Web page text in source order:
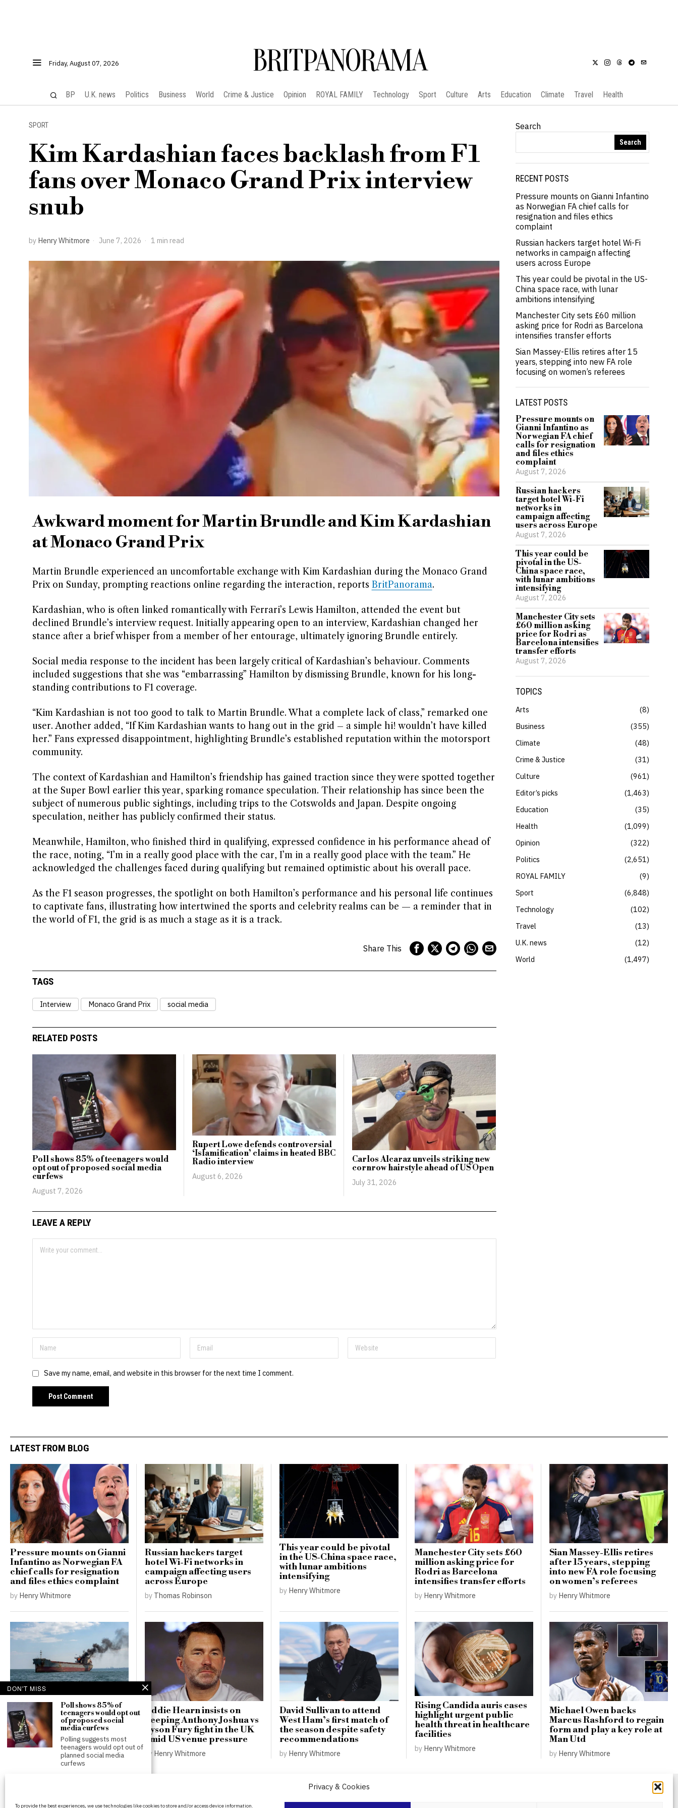
Privacy & Cookies
To provide the best experiences, we use technologies like cookies to store and/or access device information.
Friday, August 07, 2026 BRITPANORAMA
BP U.K. news Politics Business World Crime & Justice Opinion ROYAL FAMILY Technology Sport Culture Arts Education Climate Travel Health
SPORT
Kim Kardashian faces backlash from F1
fans over Monaco Grand Prix interview
snub
by Henry Whitmore June 7, 2026 1 min read
Awkward moment for Martin Brundle and Kim Kardashian
at Monaco Grand Prix
Martin Brundle experienced an uncomfortable exchange with Kim Kardashian during the Monaco Grand
Prix on Sunday, prompting reactions online regarding the interaction, reports BritPanorama.
Kardashian, who is often linked romantically with Ferrari’s Lewis Hamilton, attended the event but
declined Brundle’s interview request. Initially appearing open to an interview, Kardashian changed her
stance after a brief whisper from a member of her entourage, ultimately ignoring Brundle entirely.
Social media response to the incident has been largely critical of Kardashian’s behaviour. Comments
included suggestions that she was “embarrassing” Hamilton by dismissing Brundle, known for his long-
standing contributions to F1 coverage.
“Kim Kardashian is not too good to talk to Martin Brundle. What a complete lack of class,” remarked one
user. Another added, “If Kim Kardashian wants to hang out in the grid – a simple hi! wouldn’t have killed
her.” Fans expressed disappointment, highlighting Brundle’s established reputation within the motorsport
community.
The context of Kardashian and Hamilton’s friendship has gained traction since they were spotted together
at the Super Bowl earlier this year, sparking romance speculation. Their relationship has since been the
subject of numerous public sightings, including trips to the Cotswolds and Japan. Despite ongoing
speculation, neither has publicly confirmed their status.
Meanwhile, Hamilton, who finished third in qualifying, expressed confidence in his performance ahead of
the race, noting, “I’m in a really good place with the car, I’m in a really good place with the team.” He
acknowledged the challenges faced during qualifying but remained optimistic about his overall pace.
As the F1 season progresses, the spotlight on both Hamilton’s performance and his personal life continues
to captivate fans, illustrating how intertwined the sports and celebrity realms can be — a reminder that in
the world of F1, the grid is as much a stage as it is a track.
Share This
TAGS
Interview Monaco Grand Prix social media
RELATED POSTS
Poll shows 85% of teenagers would
opt out of proposed social media
curfews
August 7, 2026
Rupert Lowe defends controversial
‘Islamification’ claims in heated BBC
Radio interview
August 6, 2026
Carlos Alcaraz unveils striking new
cornrow hairstyle ahead of US Open
July 31, 2026
LEAVE A REPLY
Save my name, email, and website in this browser for the next time I comment.
Search
Search
RECENT POSTS
Pressure mounts on Gianni Infantino
as Norwegian FA chief calls for
resignation and files ethics
complaint
Russian hackers target hotel Wi-Fi
networks in campaign affecting
users across Europe
This year could be pivotal in the US-
China space race, with lunar
ambitions intensifying
Manchester City sets £60 million
asking price for Rodri as Barcelona
intensifies transfer efforts
Sian Massey-Ellis retires after 15
years, stepping into new FA role
focusing on women’s referees
LATEST POSTS
Pressure mounts on
Gianni Infantino as
Norwegian FA chief
calls for resignation
and files ethics
complaint
August 7, 2026
Russian hackers
target hotel Wi-Fi
networks in
campaign affecting
users across Europe
August 7, 2026
This year could be
pivotal in the US-
China space race,
with lunar ambitions
intensifying
August 7, 2026
Manchester City sets
£60 million asking
price for Rodri as
Barcelona intensifies
transfer efforts
August 7, 2026
TOPICS
Arts
8
Business
355
Climate
48
Crime & Justice
31
Culture
961
Editor’s picks
1,463
Education
35
Health
1,099
Opinion
322
Politics
2,651
ROYAL FAMILY
9
Sport
6,848
Technology
102
Travel
13
U.K. news
12
World
1,497
LATEST FROM BLOG
Pressure mounts on Gianni
Infantino as Norwegian FA
chief calls for resignation
and files ethics complaint
by Henry Whitmore
Russian hackers target
hotel Wi-Fi networks in
campaign affecting users
across Europe
by Thomas Robinson
This year could be pivotal
in the US-China space race,
with lunar ambitions
intensifying
by Henry Whitmore
Manchester City sets £60
million asking price for
Rodri as Barcelona
intensifies transfer efforts
by Henry Whitmore
Sian Massey-Ellis retires
after 15 years, stepping
into new FA role focusing
on women’s referees
by Henry Whitmore
Russian drones hit German
freighter near Odesa,
raising stakes for Black Sea
shipping
Thomas Robinson
Eddie Hearn insists on
keeping Anthony Joshua vs
Tyson Fury fight in the UK
amid US venue pressure
by Henry Whitmore
David Sullivan to attend
West Ham’s first match of
the season despite safety
recommendations
by Henry Whitmore
Rising Candida auris cases
highlight urgent public
health threat in healthcare
facilities
by Henry Whitmore
Michael Owen backs
Marcus Rashford to regain
form and play a key role at
Man Utd
by Henry Whitmore
DON'T MISS
Poll shows 85% of
teenagers would opt out
of proposed social
media curfews
Polling suggests most
teenagers would opt out of
planned social media
curfews